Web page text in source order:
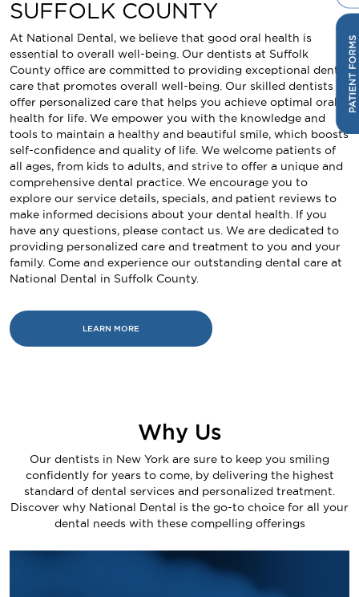
SUFFOLK COUNTY
At National Dental, we believe that good oral health is
essential to overall well-being. Our dentists at Suffolk
County office are committed to providing exceptional dental
care that promotes overall well-being. Our skilled dentists
offer personalized care that helps you achieve optimal oral
health for life. We empower you with the knowledge and
tools to maintain a healthy and beautiful smile, which boosts
self-confidence and quality of life. We welcome patients of
all ages, from kids to adults, and strive to offer a unique and
comprehensive dental practice. We encourage you to
explore our service details, specials, and patient reviews to
make informed decisions about your dental health. If you
have any questions, please contact us. We are dedicated to
providing personalized care and treatment to you and your
family. Come and experience our outstanding dental care at
National Dental in Suffolk County.
LEARN MORE
Why Us
Our dentists in New York are sure to keep you smiling
confidently for years to come, by delivering the highest
standard of dental services and personalized treatment.
Discover why National Dental is the go-to choice for all your
dental needs with these compelling offerings